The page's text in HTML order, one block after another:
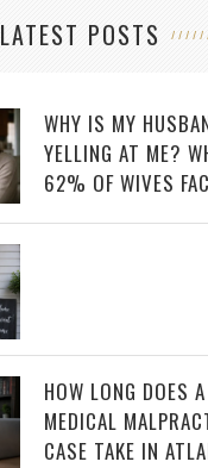
LATEST POSTS
WHY IS MY
YELLING AT ME?
62% OF WIVES
HOW LONG DOES A
MEDICAL
CASE TAKE IN